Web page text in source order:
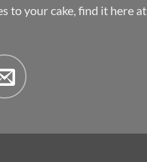
to your cake, find it here at